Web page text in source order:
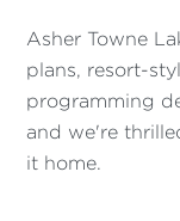
Asher Towne
plans, resort-
programming
and we're
it home.